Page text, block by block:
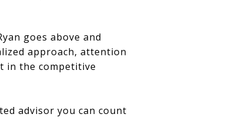
goes above and
approach, attention
in the competitive
advisor you can count